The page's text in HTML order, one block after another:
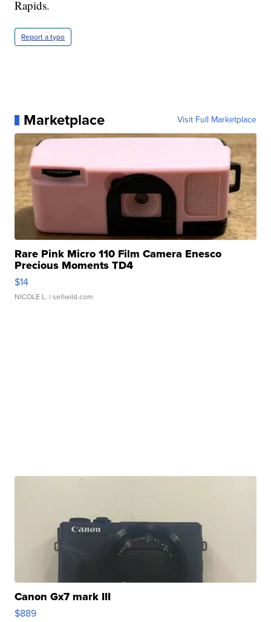
Rapids.
Report a typo
Marketplace Visit Full Marketplace
Rare Pink Micro 110 Film Camera Enesco
Precious Moments TD4
$14
NICOLE L. | sellwild.com
Canon Gx7 mark III
$889